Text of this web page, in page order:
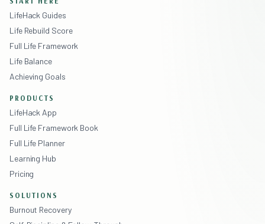
LifeHack Guides
Life Rebuild Score
Full Life Framework
Life Balance
Achieving Goals
PRODUCTS
LifeHack App
Full Life Framework Book
Full Life Planner
Learning Hub
Pricing
SOLUTIONS
Burnout Recovery